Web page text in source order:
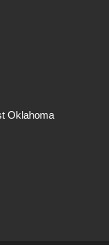
Oklahoma